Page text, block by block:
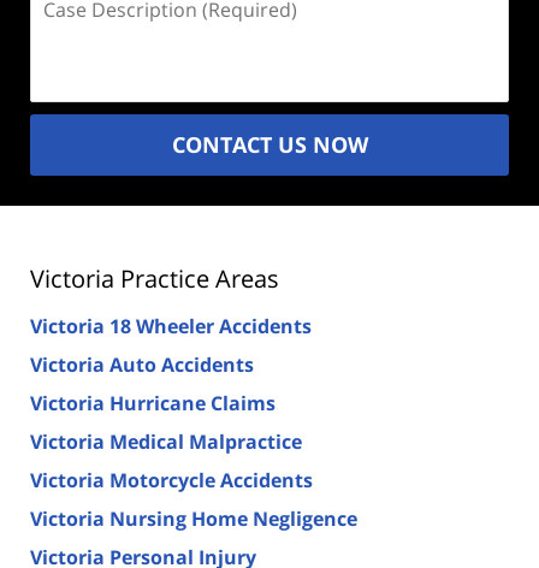
Description
CONTACT US NOW
Victoria Practice Areas
Victoria 18 Wheeler Accidents
Victoria Auto Accidents
Victoria Hurricane Claims
Victoria Medical Malpractice
Victoria Motorcycle Accidents
Victoria Nursing Home Negligence
Victoria Personal Injury